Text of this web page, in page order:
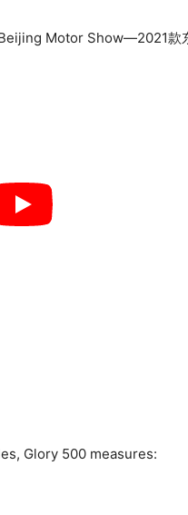
Glory 500 measures: